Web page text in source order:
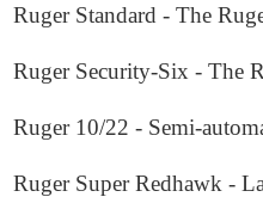
Ruger Standard - The
Ruger Security-Six - The
Ruger 10/22 - Semi-
Ruger Super Redhawk -